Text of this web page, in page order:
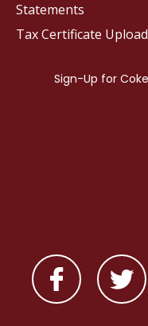
Statements
Tax Certificate Upload